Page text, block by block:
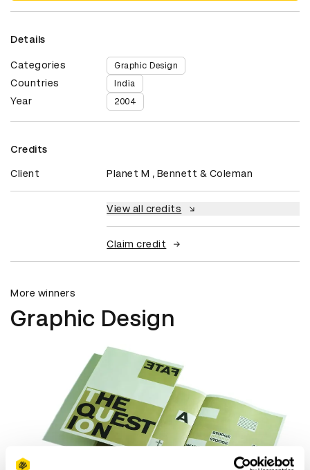
Details
Categories Graphic Design
Countries India
Year 2004
Credits
Client Planet M , Bennett & Coleman
View all credits
Claim credit
More winners
Graphic Design